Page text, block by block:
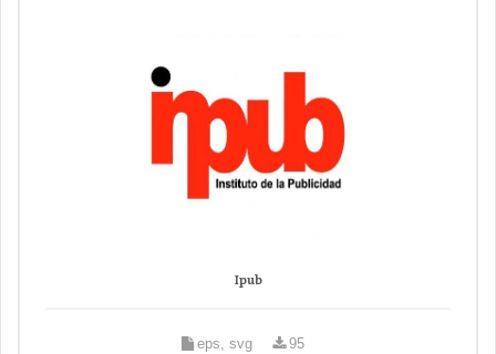
Ipub
eps, svg 95